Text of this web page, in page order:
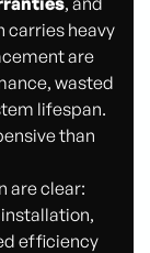
carries heavy
are
wasted
lifespan.
than
are clear:
efficiency